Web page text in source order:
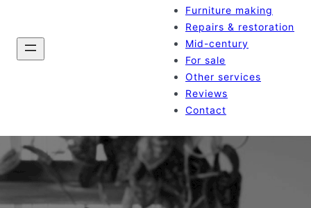
Furniture making
Repairs & restoration
Mid-century
For sale
Other services
Reviews
Contact